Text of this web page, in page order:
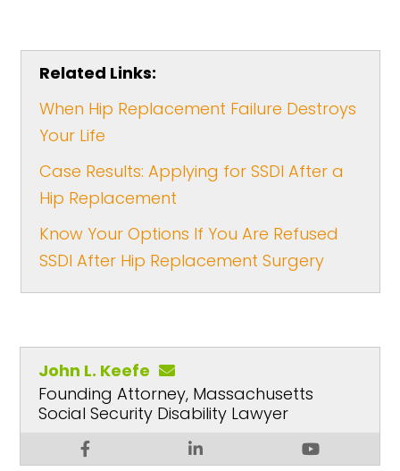
Related Links:
When Hip Replacement Failure Destroys
Your Life
Case Results: Applying for SSDI After a
Hip Replacement
Know Your Options If You Are Refused
SSDI After Hip Replacement Surgery
John L. Keefe
Founding Attorney, Massachusetts
Social Security Disability Lawyer